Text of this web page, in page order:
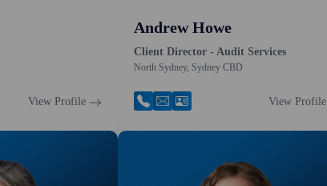
View Profile
Andrew Howe
Client Director - Audit Services
North Sydney, Sydney CBD
View Profile